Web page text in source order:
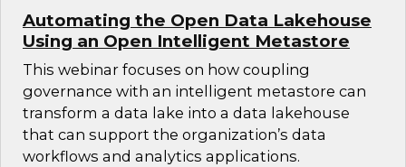
Automating the Open Data Lakehouse
Using an Open Intelligent Metastore
This webinar focuses on how coupling
governance with an intelligent metastore can
transform a data lake into a data lakehouse
that can support the organization’s data
workflows and analytics applications.